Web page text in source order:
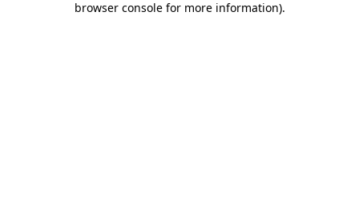
browser console for more information).